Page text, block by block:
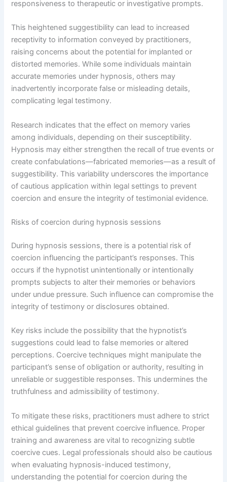
responsiveness to therapeutic or investigative prompts.
This heightened suggestibility can lead to increased
receptivity to information conveyed by practitioners,
raising concerns about the potential for implanted or
distorted memories. While some individuals maintain
accurate memories under hypnosis, others may
inadvertently incorporate false or misleading details,
complicating legal testimony.
Research indicates that the effect on memory varies
among individuals, depending on their susceptibility.
Hypnosis may either strengthen the recall of true events or
create confabulations—fabricated memories—as a result of
suggestibility. This variability underscores the importance
of cautious application within legal settings to prevent
coercion and ensure the integrity of testimonial evidence.
Risks of coercion during hypnosis sessions
During hypnosis sessions, there is a potential risk of
coercion influencing the participant’s responses. This
occurs if the hypnotist unintentionally or intentionally
prompts subjects to alter their memories or behaviors
under undue pressure. Such influence can compromise the
integrity of testimony or disclosures obtained.
Key risks include the possibility that the hypnotist’s
suggestions could lead to false memories or altered
perceptions. Coercive techniques might manipulate the
participant’s sense of obligation or authority, resulting in
unreliable or suggestible responses. This undermines the
truthfulness and admissibility of testimony.
To mitigate these risks, practitioners must adhere to strict
ethical guidelines that prevent coercive influence. Proper
training and awareness are vital to recognizing subtle
coercive cues. Legal professionals should also be cautious
when evaluating hypnosis-induced testimony,
understanding the potential for coercion during the